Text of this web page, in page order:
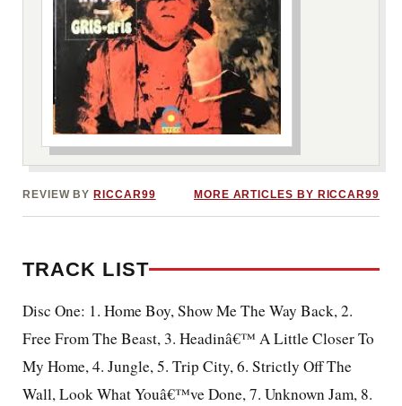
REVIEW BY RICCAR99 MORE ARTICLES BY RICCAR99
TRACK LIST
Disc One: 1. Home Boy, Show Me The Way Back, 2.
Free From The Beast, 3. Headinâ€™ A Little Closer To
My Home, 4. Jungle, 5. Trip City, 6. Strictly Off The
Wall, Look What Youâ€™ve Done, 7. Unknown Jam, 8.